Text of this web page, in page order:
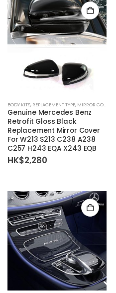
BODY KITS, REPLACEMENT TYPE, MIRROR COVER
Genuine Mercedes Benz
Retrofit Gloss Black
Replacement Mirror Cover
For W213 S213 C238 A238
C257 H243 EQA X243 EQB
HK$2,280